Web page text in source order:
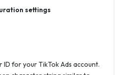
settings
ID for your TikTok Ads account.